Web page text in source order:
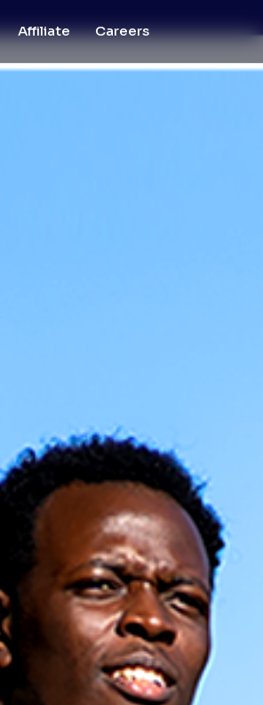
Affiliate Careers